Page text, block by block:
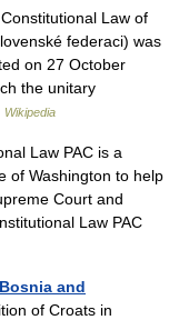
Law of
federaci) was
on 27 October
the unitary
Wikipedia
Law PAC is a
of Washington to help
Court and
Law PAC
and
of Croats in